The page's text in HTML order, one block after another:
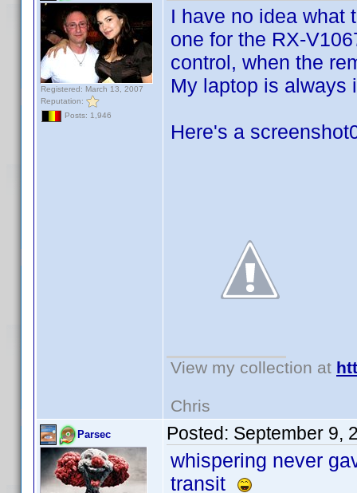
Registered: March 13, 2007
Reputation:
Posts: 1,946
I have no idea what
one for the RX-
control, when the
My laptop is
Here's a
View my collection at
Chris
Parsec Posted: September 9,
whispering never
transit